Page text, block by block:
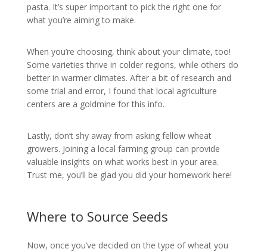
pasta. It’s super important to pick the right one for
what you’re aiming to make.
When you’re choosing, think about your climate, too!
Some varieties thrive in colder regions, while others do
better in warmer climates. After a bit of research and
some trial and error, I found that local agriculture
centers are a goldmine for this info.
Lastly, don’t shy away from asking fellow wheat
growers. Joining a local farming group can provide
valuable insights on what works best in your area.
Trust me, you’ll be glad you did your homework here!
Where to Source Seeds
Now, once you’ve decided on the type of wheat you